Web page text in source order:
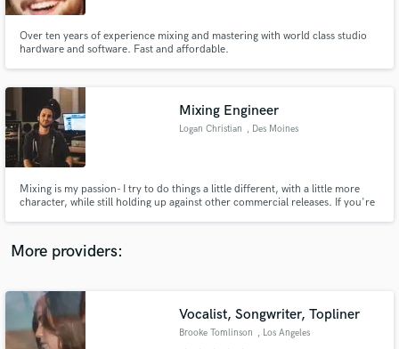
Over ten years of experience mixing and mastering with world class studio
hardware and software. Fast and affordable.
Mixing Engineer
Logan Christian , Des Moines
Mixing is my passion- I try to do things a little different, with a little more
character, while still holding up against other commercial releases. If you're
More providers:
Vocalist, Songwriter, Topliner
Brooke Tomlinson , Los Angeles
Fund and work on your project through our
secure platform. Payment is only released when
work is complete.